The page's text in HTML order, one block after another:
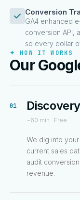
Conversion
GA4 enhanced
conversion API,
so every dollar
✦ HOW IT WORKS
Our
01
~60 min · Free
We dig into
current sales
audit
revenue.